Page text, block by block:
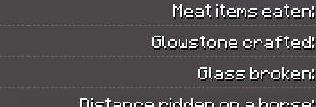
Meat items eaten:
Glowstone crafted:
Glass broken:
Distance ridden on a horse: